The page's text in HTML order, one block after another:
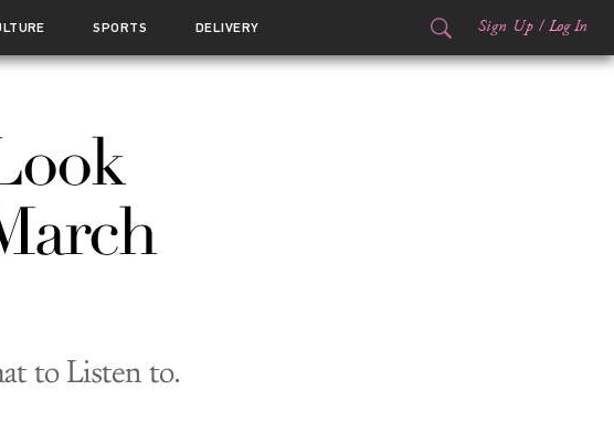
SPORTS DELIVERY Sign Up / Log In
to Listen to.